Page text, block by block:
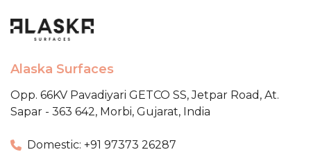
Alaska Surfaces
Opp. 66KV Pavadiyari GETCO SS,Jetpar Road, At.
Sapar - 363 642, Morbi, Gujarat, India
Domestic: +91 97373 26287